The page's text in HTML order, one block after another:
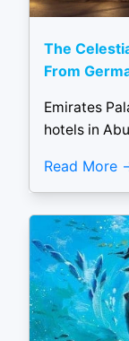
The
From
Emirates
hotels in
Read More